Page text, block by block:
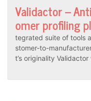
Validactor –
omer profiling
tegrated suite of tools
stomer-to-
t’s originality